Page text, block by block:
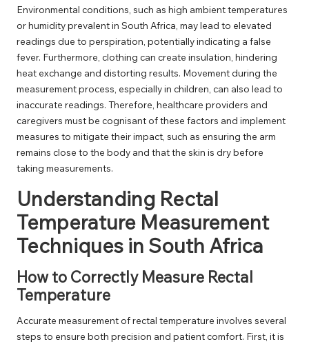
Environmental conditions, such as high ambient temperatures
or humidity prevalent in South Africa, may lead to elevated
readings due to perspiration, potentially indicating a false
fever. Furthermore, clothing can create insulation, hindering
heat exchange and distorting results. Movement during the
measurement process, especially in children, can also lead to
inaccurate readings. Therefore, healthcare providers and
caregivers must be cognisant of these factors and implement
measures to mitigate their impact, such as ensuring the arm
remains close to the body and that the skin is dry before
taking measurements.
Understanding Rectal
Temperature Measurement
Techniques in South Africa
How to Correctly Measure Rectal
Temperature
Accurate measurement of rectal temperature involves several
steps to ensure both precision and patient comfort. First, it is